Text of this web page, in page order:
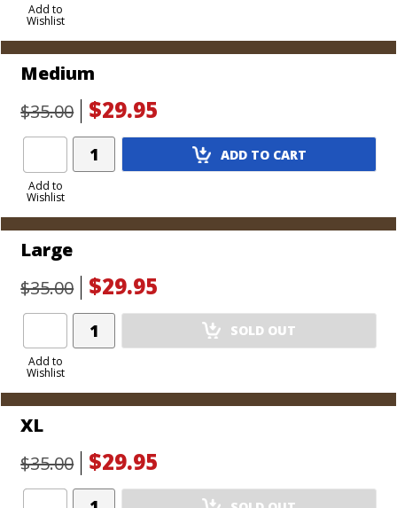
Add to
Wishlist
Medium
$35.00
$29.95
Add to
Wishlist
Add
Product
ADD TO CART
Large
$35.00
$29.95
Add to
Wishlist
Add
Product
SOLD OUT
XL
$35.00
$29.95
Add